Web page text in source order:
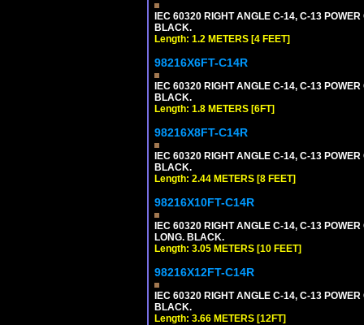
IEC 60320 RIGHT ANGLE C-14, C-13
BLACK.
Length: 1.2 METERS [4 FEET]
98216X6FT-C14R
IEC 60320 RIGHT ANGLE C-14, C-13
BLACK.
Length: 1.8 METERS [6FT]
98216X8FT-C14R
IEC 60320 RIGHT ANGLE C-14, C-13
BLACK.
Length: 2.44 METERS [8 FEET]
98216X10FT-C14R
IEC 60320 RIGHT ANGLE C-14, C-13
LONG. BLACK.
Length: 3.05 METERS [10 FEET]
98216X12FT-C14R
IEC 60320 RIGHT ANGLE C-14, C-13
BLACK.
Length: 3.66 METERS [12FT]